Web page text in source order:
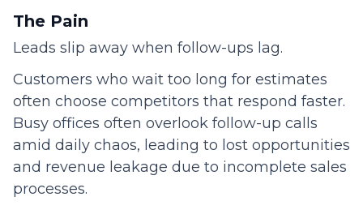
The Pain
Leads slip away when follow-ups lag.
Customers who wait too long for estimates
often choose competitors that respond faster.
Busy offices often overlook follow-up calls
amid daily chaos, leading to lost opportunities
and revenue leakage due to incomplete sales
processes.